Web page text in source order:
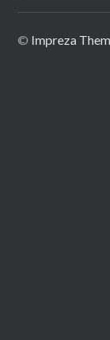
© Impreza